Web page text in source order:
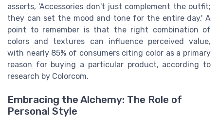
asserts, 'Accessories don't just complement the outfit;
they can set the mood and tone for the entire day.' A
point to remember is that the right combination of
colors and textures can influence perceived value,
with nearly 85% of consumers citing color as a primary
reason for buying a particular product, according to
research by Colorcom.
Embracing the Alchemy: The Role of
Personal Style